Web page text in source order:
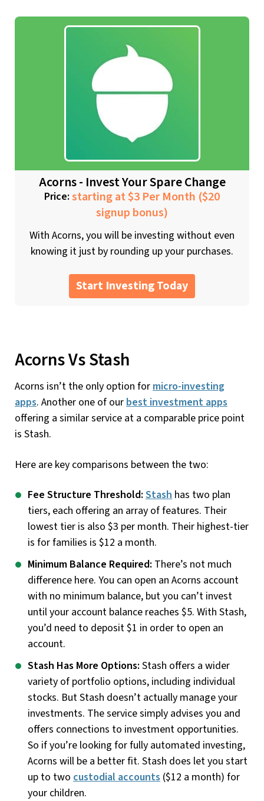
Acorns - Invest Your Spare Change
Price: starting at $3 Per Month ($20
signup bonus)
With Acorns, you will be investing without even
knowing it just by rounding up your purchases.
Start Investing Today
Acorns Vs Stash
Acorns isn’t the only option for micro-investing
apps. Another one of our best investment apps
offering a similar service at a comparable price point
is Stash.
Here are key comparisons between the two:
Fee Structure Threshold: Stash has two plan
tiers, each offering an array of features. Their
lowest tier is also $3 per month. Their highest-tier
is for families is $12 a month.
Minimum Balance Required: There’s not much
difference here. You can open an Acorns account
with no minimum balance, but you can’t invest
until your account balance reaches $5. With Stash,
you’d need to deposit $1 in order to open an
account.
Stash Has More Options: Stash offers a wider
variety of portfolio options, including individual
stocks. But Stash doesn’t actually manage your
investments. The service simply advises you and
offers connections to investment opportunities.
So if you’re looking for fully automated investing,
Acorns will be a better fit. Stash does let you start
up to two custodial accounts ($12 a month) for
your children.